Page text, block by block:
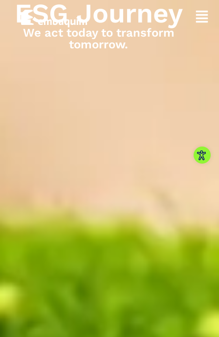
ESG Journey
We act today to transform
tomorrow.